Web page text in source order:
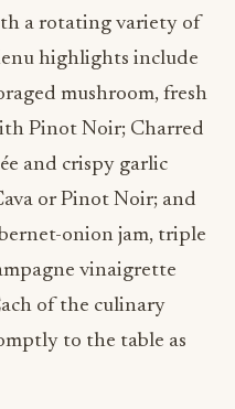
a rotating variety of
highlights include
mushroom, fresh
Pinot Noir; Charred
and crispy garlic
or Pinot Noir; and
onion jam, triple
vinaigrette
of the culinary
to the table as